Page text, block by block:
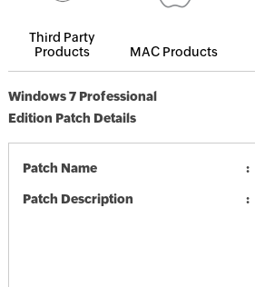
Third Party
Products
MAC Products
Windows 7 Professional
Edition Patch Details
Patch Name
Patch Description